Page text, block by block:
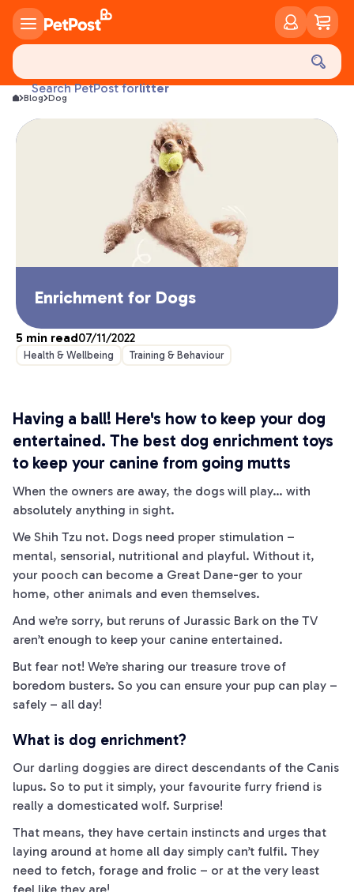
Search PetPost for
treats
litter
food
Blog Dog
Enrichment for Dogs
5 min read07/11/2022
Health & Wellbeing Training & Behaviour
Having a ball! Here's how to keep your dog
entertained. The best dog enrichment toys
to keep your canine from going mutts
When the owners are away, the dogs will play… with
absolutely anything in sight.
We Shih Tzu not. Dogs need proper stimulation –
mental, sensorial, nutritional and playful. Without it,
your pooch can become a Great Dane-ger to your
home, other animals and even themselves.
And we’re sorry, but reruns of Jurassic Barkon the TV
aren’t enough to keep your canine entertained.
But fear not! We’re sharing our treasure trove of
boredom busters. So you can ensure your pup can play –
safely – all day!
What is dog enrichment?
Our darling doggies are direct descendants of the Canis
lupus. So to put it simply, your favourite furry friend is
really a domesticated wolf. Surprise!
That means, they have certain instincts and urges that
laying around at home all day simply can’t fulfil. They
need to fetch, forage and frolic – or at the very least